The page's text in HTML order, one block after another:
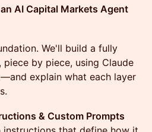
AI Capital Markets Agent
We'll build a fully
by piece, using Claude
explain what each layer
& Custom Prompts